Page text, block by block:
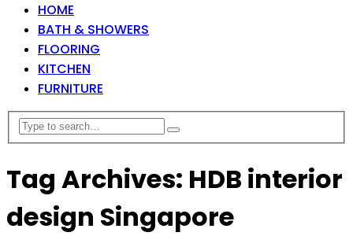
HOME
BATH & SHOWERS
FLOORING
KITCHEN
FURNITURE
Tag Archives: HDB interior
design Singapore